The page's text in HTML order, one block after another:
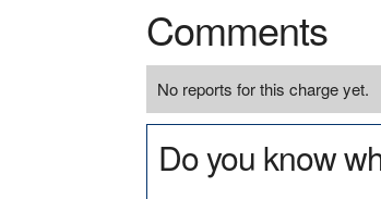
Comments
No reports for this charge yet.
Do you know